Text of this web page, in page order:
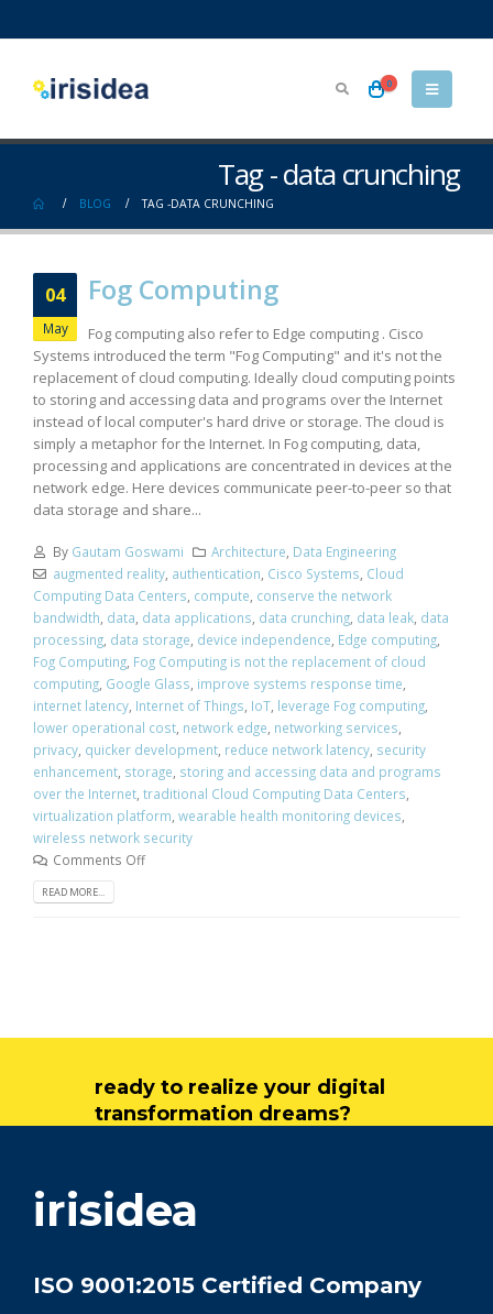
0
Tag - data crunching
BLOG TAG -DATA CRUNCHING
04
May
Fog Computing
Fog computing also refer to Edge computing . Cisco
Systems introduced the term "Fog Computing" and it's not the
replacement of cloud computing. Ideally cloud computing points
to storing and accessing data and programs over the Internet
instead of local computer's hard drive or storage. The cloud is
simply a metaphor for the Internet. In Fog computing, data,
processing and applications are concentrated in devices at the
network edge. Here devices communicate peer-to-peer so that
data storage and share...
By Gautam Goswami Architecture, Data Engineering
augmented reality, authentication, Cisco Systems, Cloud
Computing Data Centers, compute, conserve the network
bandwidth, data, data applications, data crunching, data leak, data
processing, data storage, device independence, Edge computing,
Fog Computing, Fog Computing is not the replacement of cloud
computing, Google Glass, improve systems response time,
internet latency, Internet of Things, IoT, leverage Fog computing,
lower operational cost, network edge, networking services,
privacy, quicker development, reduce network latency, security
enhancement, storage, storing and accessing data and programs
over the Internet, traditional Cloud Computing Data Centers,
virtualization platform, wearable health monitoring devices,
wireless network security
Comments Off
READ MORE...
ready to realize your digital
transformation dreams?
irisidea
ISO 9001:2015 Certified Company